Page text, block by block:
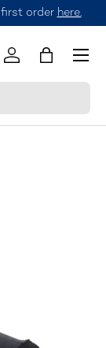
order here.
Log inBag
Menu